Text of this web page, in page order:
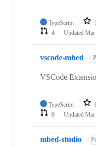
TypeScript
4
Updated Mar
vscode-mbed
VSCode
TypeScript
0
Updated Mar
mbed-studio